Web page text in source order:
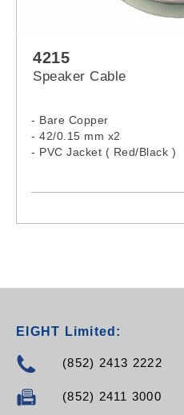
4215
Speaker Cable
- Bare Copper
- 42/0.15 mm x2
- PVC Jacket ( Red/Black )
EIGHT Limited:
(852) 2413 2222
(852) 2411 3000